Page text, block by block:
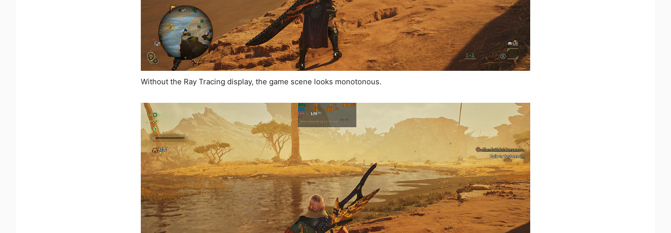
Without the Ray Tracing display, the game scene looks monotonous.